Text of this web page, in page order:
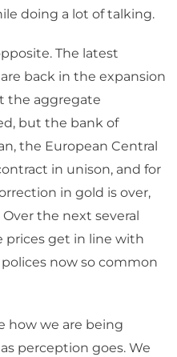
doing a lot of talking.
The latest
back in the expansion
the aggregate
but the bank of
the European Central
in unison, and for
in gold is over,
the next several
prices get in line with
now so common
how we are being
perception goes. We